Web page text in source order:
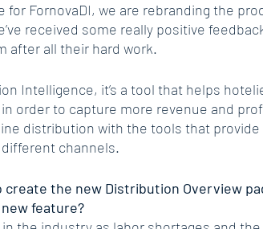
for FornovaDI, we are rebranding the
received some really positive
after all their hard work.
Intelligence, it’s a tool that helps
order to capture more revenue and
distribution with the tools that
channels.
create the new Distribution Overview
feature?